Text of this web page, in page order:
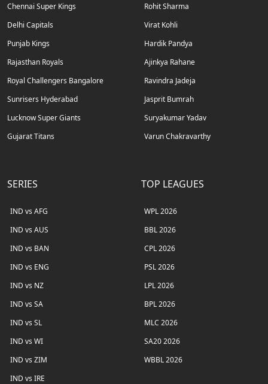
Chennai Super Kings
Delhi Capitals
Punjab Kings
Rajasthan Royals
Royal Challengers Bangalore
Sunrisers Hyderabad
Lucknow Super Giants
Gujarat Titans
Rohit Sharma
Virat Kohli
Hardik Pandya
Ajinkya Rahane
Ravindra Jadeja
Jasprit Bumrah
Suryakumar Yadav
Varun Chakravarthy
SERIES
IND vs AFG
IND vs AUS
IND vs BAN
IND vs ENG
IND vs NZ
IND vs SA
IND vs SL
IND vs WI
IND vs ZIM
IND vs IRE
TOP LEAGUES
WPL 2026
BBL 2026
CPL 2026
PSL 2026
LPL 2026
BPL 2026
MLC 2026
SA20 2026
WBBL 2026